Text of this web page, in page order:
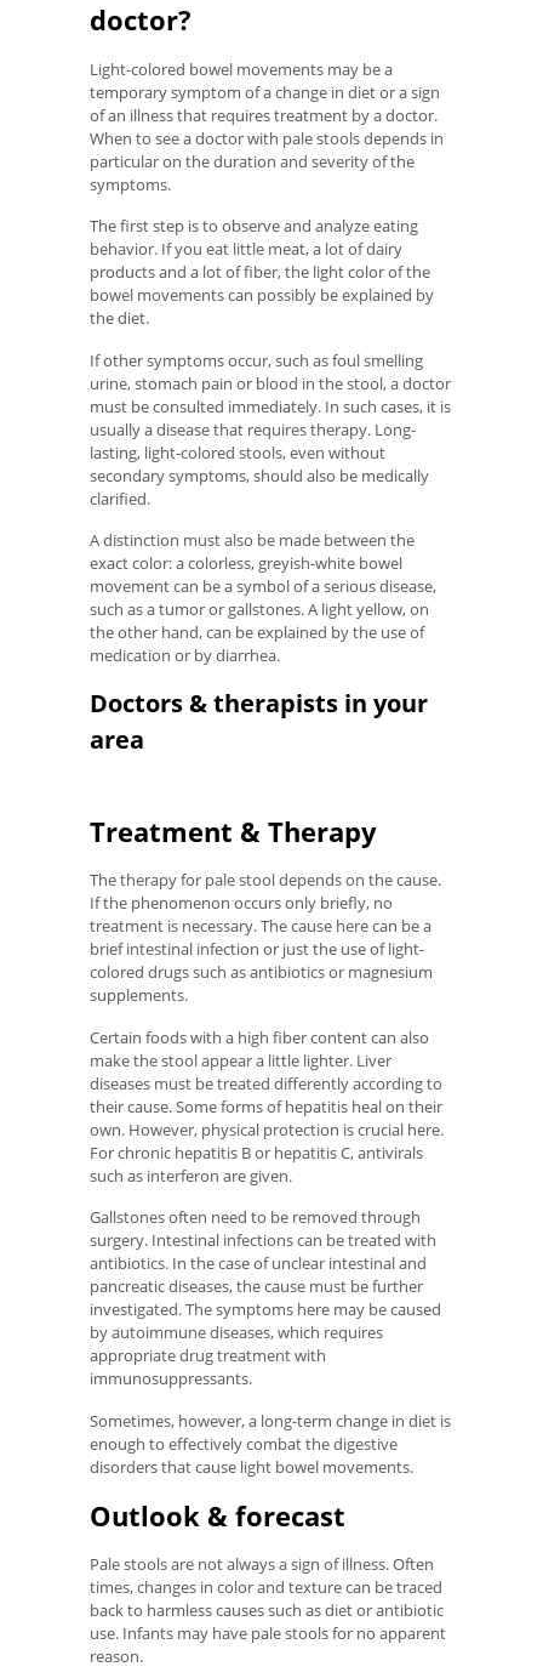
doctor?
Light-colored bowel movements may be a
temporary symptom of a change in diet or a sign
of an illness that requires treatment by a doctor.
When to see a doctor with pale stools depends in
particular on the duration and severity of the
symptoms.
The first step is to observe and analyze eating
behavior. If you eat little meat, a lot of dairy
products and a lot of fiber, the light color of the
bowel movements can possibly be explained by
the diet.
If other symptoms occur, such as foul smelling
urine, stomach pain or blood in the stool, a doctor
must be consulted immediately. In such cases, it is
usually a disease that requires therapy. Long-
lasting, light-colored stools, even without
secondary symptoms, should also be medically
clarified.
A distinction must also be made between the
exact color: a colorless, greyish-white bowel
movement can be a symbol of a serious disease,
such as a tumor or gallstones. A light yellow, on
the other hand, can be explained by the use of
medication or by diarrhea.
Doctors & therapists in your
area
Treatment & Therapy
The therapy for pale stool depends on the cause.
If the phenomenon occurs only briefly, no
treatment is necessary. The cause here can be a
brief intestinal infection or just the use of light-
colored drugs such as antibiotics or magnesium
supplements.
Certain foods with a high fiber content can also
make the stool appear a little lighter. Liver
diseases must be treated differently according to
their cause. Some forms of hepatitis heal on their
own. However, physical protection is crucial here.
For chronic hepatitis B or hepatitis C, antivirals
such as interferon are given.
Gallstones often need to be removed through
surgery. Intestinal infections can be treated with
antibiotics. In the case of unclear intestinal and
pancreatic diseases, the cause must be further
investigated. The symptoms here may be caused
by autoimmune diseases, which requires
appropriate drug treatment with
immunosuppressants.
Sometimes, however, a long-term change in diet is
enough to effectively combat the digestive
disorders that cause light bowel movements.
Outlook & forecast
Pale stools are not always a sign of illness. Often
times, changes in color and texture can be traced
back to harmless causes such as diet or antibiotic
use. Infants may have pale stools for no apparent
reason.